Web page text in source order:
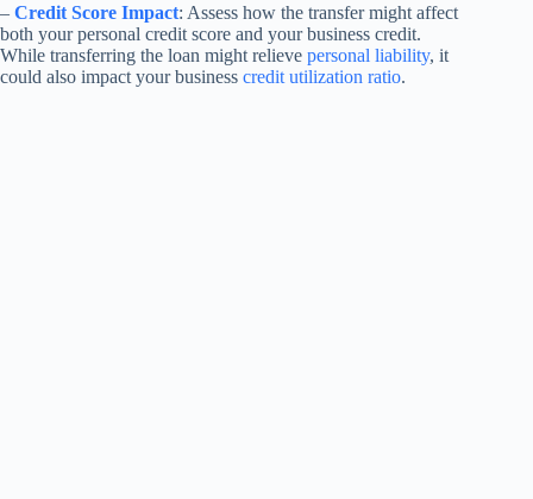
– Credit Score Impact: Assess how the transfer might affect
both your personal credit score and your business credit.
While transferring the loan might relieve personal liability, it
could also impact your business credit utilization ratio.